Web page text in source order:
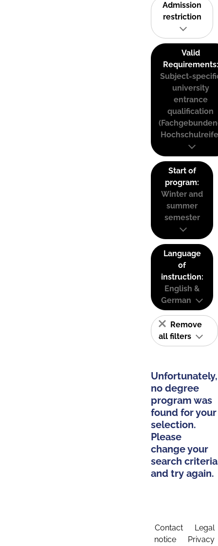
Admission
restriction
Valid
Requirements:
Subject-
university
entrance
qualification
Start of
program:
Winter and
summer
semester
Language
of
instruction:
English &
German
Remove
all filters
Unfortunately,
no degree
program was
found for your
selection.
Please
change your
search criteria
and try again.
Contact
Legal
notice
Privacy